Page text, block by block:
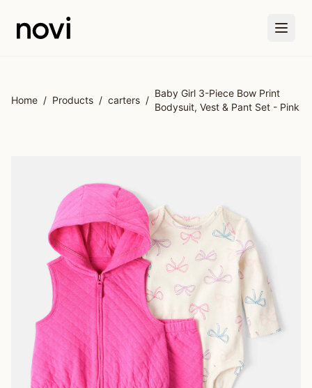
Home / Products / carters /
Baby Girl 3-Piece Bow Print
Bodysuit, Vest & Pant Set - Pink